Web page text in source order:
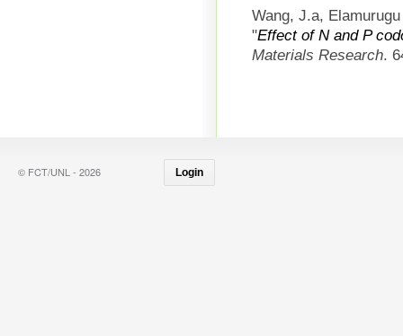
Wang, J.a,
"Effect of N and P
Materials Research.
© FCT/UNL - 2026 Login